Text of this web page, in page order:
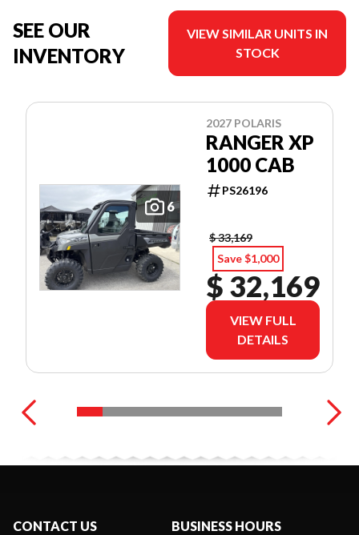
SEE OUR
INVENTORY
VIEW SIMILAR UNITS IN
STOCK
6
2027 POLARIS
RANGER XP
1000 CAB
PS26196
$ 33,169
Save $1,000
$ 32,169
VIEW FULL
DETAILS
CONTACT US BUSINESS HOURS